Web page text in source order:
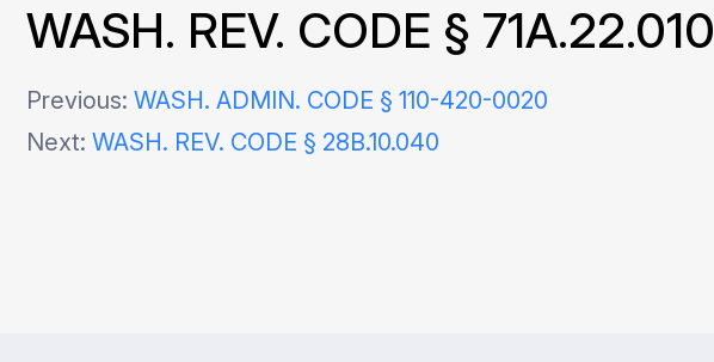
WASH. REV. CODE § 71A.22.010
Post
navigation
Previous: WASH. ADMIN. CODE § 110-420-0020
Next: WASH. REV. CODE § 28B.10.040